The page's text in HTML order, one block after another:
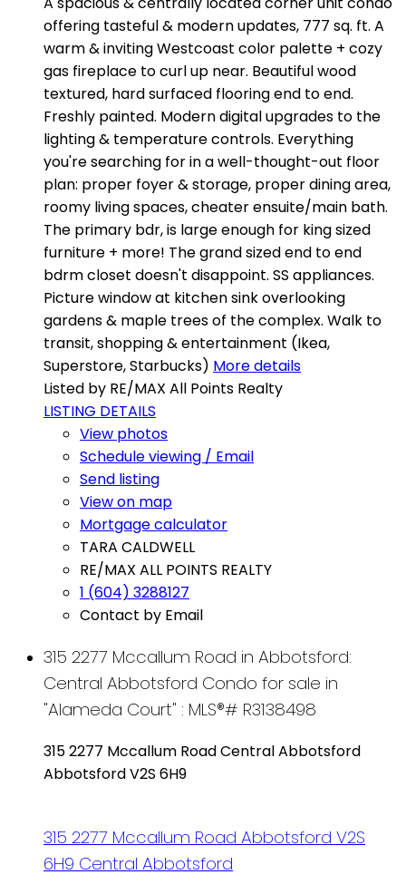
offering tasteful & modern updates, 777 sq. ft. A
warm & inviting Westcoast color palette + cozy
gas fireplace to curl up near. Beautiful wood
textured, hard surfaced flooring end to end.
Freshly painted. Modern digital upgrades to the
lighting & temperature controls. Everything
you're searching for in a well-thought-out floor
plan: proper foyer & storage, proper dining area,
roomy living spaces, cheater ensuite/main bath.
The primary bdr, is large enough for king sized
furniture + more! The grand sized end to end
bdrm closet doesn't disappoint. SS appliances.
Picture window at kitchen sink overlooking
gardens & maple trees of the complex. Walk to
transit, shopping & entertainment (Ikea,
Superstore, Starbucks) More details
Listed by RE/MAX All Points Realty
LISTING DETAILS
View photos
Schedule viewing / Email
Send listing
View on map
Mortgage calculator
TARA CALDWELL
RE/MAX ALL POINTS REALTY
1 (604) 3288127
Contact by Email
315 2277 Mccallum Road in Abbotsford:
Central Abbotsford Condo for sale in
"Alameda Court" : MLS®# R3138498
315 2277 Mccallum RoadCentral Abbotsford
AbbotsfordV2S 6H9
315 2277 Mccallum RoadAbbotsfordV2S
6H9Central Abbotsford